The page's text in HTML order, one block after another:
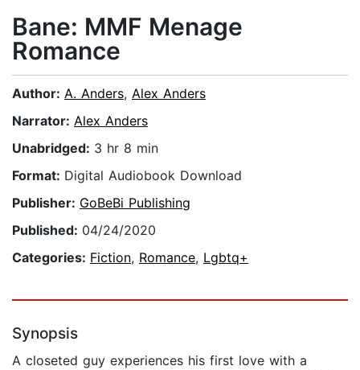
Bane: MMF Menage
Romance
Author: A. Anders, Alex Anders
Narrator: Alex Anders
Unabridged: 3 hr 8 min
Format: Digital Audiobook Download
Publisher: GoBeBi Publishing
Published: 04/24/2020
Categories: Fiction, Romance, Lgbtq+
Synopsis
A closeted guy experiences his first love with a